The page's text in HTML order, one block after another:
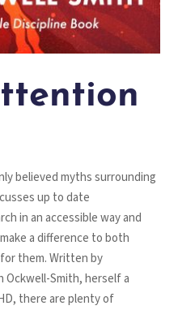
believed myths surrounding
up to date
in an accessible way and
a difference to both
them. Written by
Ockwell-Smith, herself a
there are plenty of